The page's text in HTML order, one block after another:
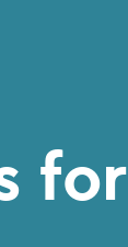
for